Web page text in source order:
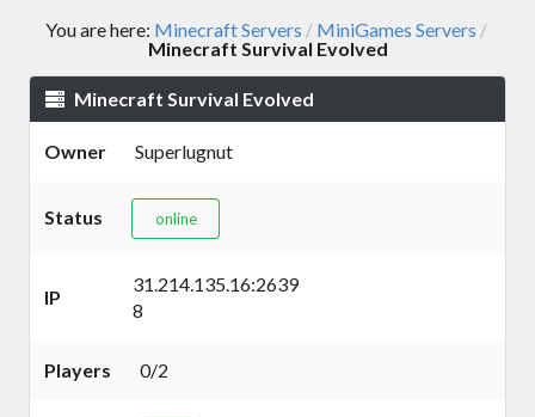
You are here: Minecraft Servers / MiniGames Servers /
Minecraft Survival Evolved
Minecraft Survival Evolved
Owner Superlugnut
Status online
IP
31.214.135.16:2639
8
Players 0/2